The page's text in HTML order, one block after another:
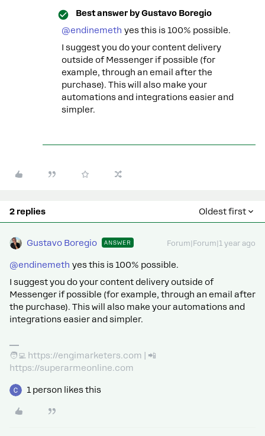
Best answer byGustavo Boregio
@endinemeth yes this is 100% possible.
I suggest you do your content delivery
outside of Messenger if possible (for
example, through an email after the
purchase). This will also make your
automations and integrations easier and
simpler.
2 replies Oldest first
Gustavo Boregio ANSWER Forum|Forum|1 year ago
@endinemeth yes this is 100% possible.
I suggest you do your content delivery outside of
Messenger if possible (for example, through an email after
the purchase). This will also make your automations and
integrations easier and simpler.
🧑‍💻 https://engimarketers.com | 📲
https://superarmeonline.com
1 person likes this